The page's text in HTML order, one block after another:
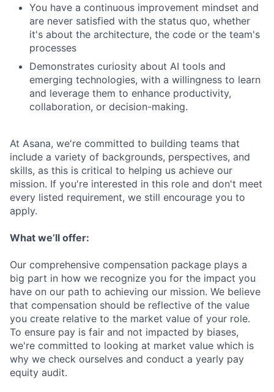
You have a continuous improvement mindset and
are never satisfied with the status quo, whether
it's about the architecture, the code or the team's
processes
Demonstrates curiosity about AI tools and
emerging technologies, with a willingness to learn
and leverage them to enhance productivity,
collaboration, or decision-making.
At Asana, we're committed to building teams that
include a variety of backgrounds, perspectives, and
skills, as this is critical to helping us achieve our
mission. If you're interested in this role and don't meet
every listed requirement, we still encourage you to
apply.
What we’ll offer:
Our comprehensive compensation package plays a
big part in how we recognize you for the impact you
have on our path to achieving our mission. We believe
that compensation should be reflective of the value
you create relative to the market value of your role.
To ensure pay is fair and not impacted by biases,
we're committed to looking at market value which is
why we check ourselves and conduct a yearly pay
equity audit.